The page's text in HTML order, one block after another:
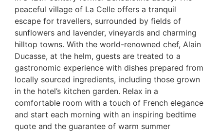
peaceful village of La Celle offers a tranquil
escape for travellers, surrounded by fields of
sunflowers and lavender, vineyards and charming
hilltop towns. With the world-renowned chef, Alain
Ducasse, at the helm, guests are treated to a
gastronomic experience with dishes prepared from
locally sourced ingredients, including those grown
in the hotel’s kitchen garden. Relax in a
comfortable room with a touch of French elegance
and start each morning with an inspiring bedtime
quote and the guarantee of warm summer